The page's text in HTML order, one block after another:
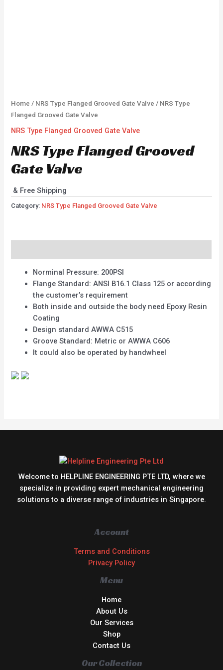
Home / NRS Type Flanged Grooved Gate Valve / NRS Type
Flanged Grooved Gate Valve
NRS Type Flanged Grooved Gate Valve
NRS Type Flanged Grooved
Gate Valve
& Free Shipping
Category: NRS Type Flanged Grooved Gate Valve
Norminal Pressure: 200PSI
Flange Standard: ANSI B16.1 Class 125 or according
the customer’s requirement
Both inside and outside the body need Epoxy Resin
Coating
Design standard AWWA C515
Groove Standard: Metric or AWWA C606
It could also be operated by handwheel
Welcome to HELPLINE ENGINEERING PTE LTD, where we
specialize in providing expert mechanical engineering
solutions to a diverse range of industries in Singapore.
Account
Terms and Conditions
Privacy Policy
Menu
Home
About Us
Our Services
Shop
Contact Us
Our Collection